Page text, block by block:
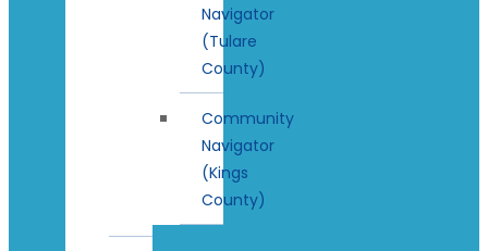
Navigator
(Tulare
County)
Community
Navigator
(Kings
County)